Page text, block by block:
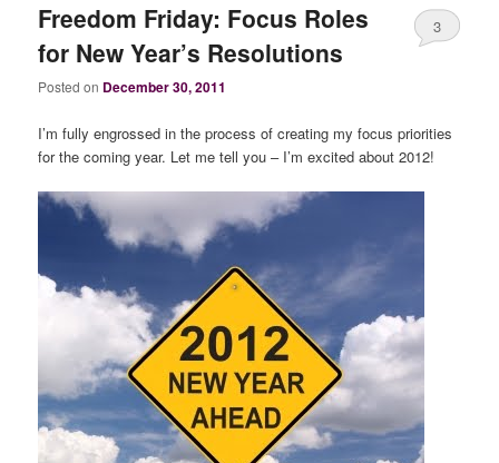
Freedom Friday: Focus Roles
for New Year’s Resolutions
Posted on December 30, 2011
3
I’m fully engrossed in the process of creating my focus priorities
for the coming year. Let me tell you – I’m excited about 2012!